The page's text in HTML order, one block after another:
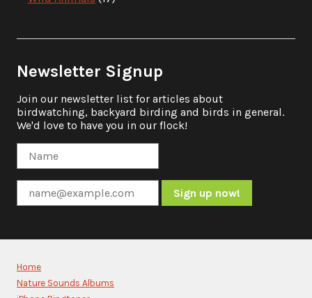
Newsletter Signup
Join our newsletter list for articles about
birdwatching, backyard birding and birds in general.
We'd love to have you in our flock!
Contact
Please
leave
this
Home
Nature Sounds Albums